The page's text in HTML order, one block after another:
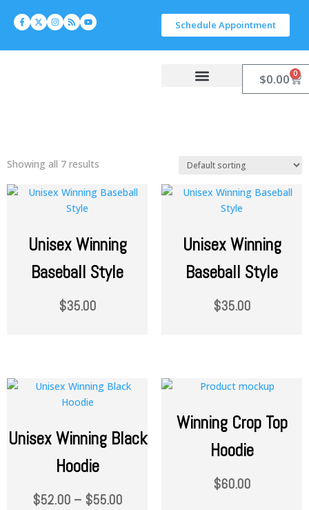
Schedule Appointment
$0.00 0
Showing all 7 results
Unisex Winning
Baseball Style
$35.00
Unisex Winning
Baseball Style
$35.00
Unisex Winning Black
Hoodie
$52.00 – $55.00
Winning Crop Top
Hoodie
$60.00